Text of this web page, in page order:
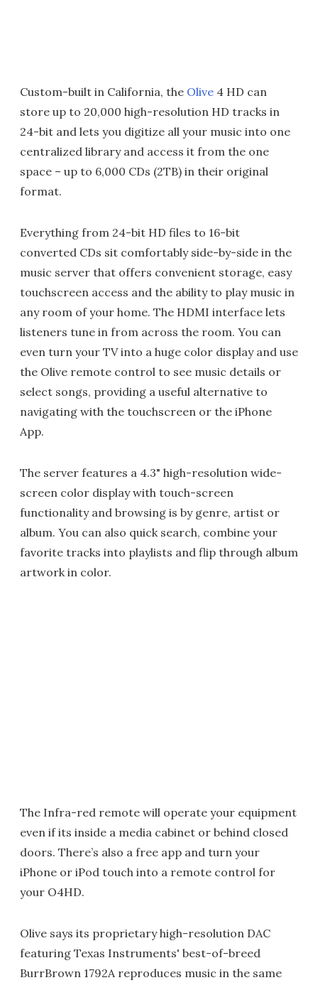
Custom-built in California, the Olive 4 HD can
store up to 20,000 high-resolution HD tracks in
24-bit and lets you digitize all your music into one
centralized library and access it from the one
space – up to 6,000 CDs (2TB) in their original
format.
Everything from 24-bit HD files to 16-bit
converted CDs sit comfortably side-by-side in the
music server that offers convenient storage, easy
touchscreen access and the ability to play music in
any room of your home. The HDMI interface lets
listeners tune in from across the room. You can
even turn your TV into a huge color display and use
the Olive remote control to see music details or
select songs, providing a useful alternative to
navigating with the touchscreen or the iPhone
App.
The server features a 4.3" high-resolution wide-
screen color display with touch-screen
functionality and browsing is by genre, artist or
album. You can also quick search, combine your
favorite tracks into playlists and flip through album
artwork in color.
The Infra-red remote will operate your equipment
even if its inside a media cabinet or behind closed
doors. There’s also a free app and turn your
iPhone or iPod touch into a remote control for
your O4HD.
Olive says its proprietary high-resolution DAC
featuring Texas Instruments' best-of-breed
BurrBrown 1792A reproduces music in the same